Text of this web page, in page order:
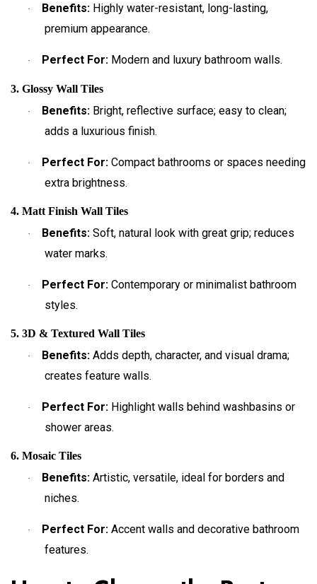
· Benefits: Highly water-resistant, long-lasting,
premium appearance.
· Perfect For: Modern and luxury bathroom walls.
3. Glossy Wall Tiles
· Benefits: Bright, reflective surface; easy to clean;
adds a luxurious finish.
· Perfect For: Compact bathrooms or spaces needing
extra brightness.
4. Matt Finish Wall Tiles
· Benefits: Soft, natural look with great grip; reduces
water marks.
· Perfect For: Contemporary or minimalist bathroom
styles.
5. 3D & Textured Wall Tiles
· Benefits: Adds depth, character, and visual drama;
creates feature walls.
· Perfect For: Highlight walls behind washbasins or
shower areas.
6. Mosaic Tiles
· Benefits: Artistic, versatile, ideal for borders and
niches.
· Perfect For: Accent walls and decorative bathroom
features.